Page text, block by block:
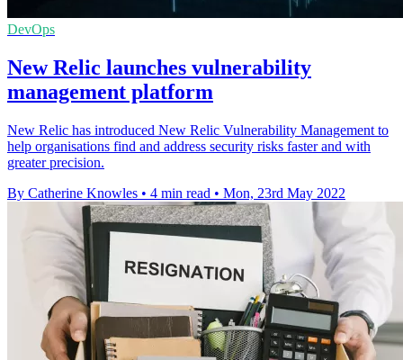
DevOps
New Relic launches vulnerability
management platform
New Relic has introduced New Relic Vulnerability Management to
help organisations find and address security risks faster and with
greater precision.
By Catherine Knowles • 4 min read • Mon, 23rd May 2022